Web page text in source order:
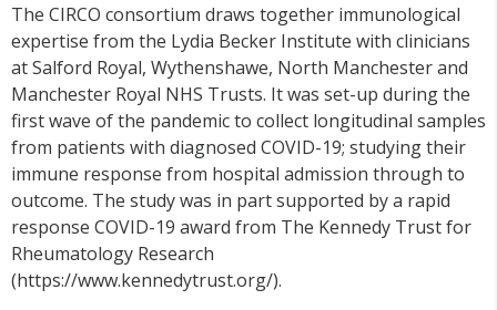
The CIRCO consortium draws together immunological
expertise from the Lydia Becker Institute with clinicians
at Salford Royal, Wythenshawe, North Manchester and
Manchester Royal NHS Trusts. It was set-up during the
first wave of the pandemic to collect longitudinal samples
from patients with diagnosed COVID-19; studying their
immune response from hospital admission through to
outcome. The study was in part supported by a rapid
response COVID-19 award from The Kennedy Trust for
Rheumatology Research
(https://www.kennedytrust.org/).